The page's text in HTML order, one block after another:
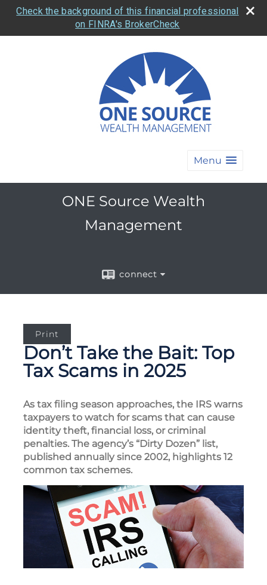
Check the background of this financial professional
on FINRA's BrokerCheck
Menu
ONE Source Wealth
Management
connect
Print
Don’t Take the Bait: Top
Tax Scams in 2025
As tax filing season approaches, the IRS warns
taxpayers to watch for scams that can cause
identity theft, financial loss, or criminal
penalties. The agency’s “Dirty Dozen” list,
published annually since 2002, highlights 12
common tax schemes.